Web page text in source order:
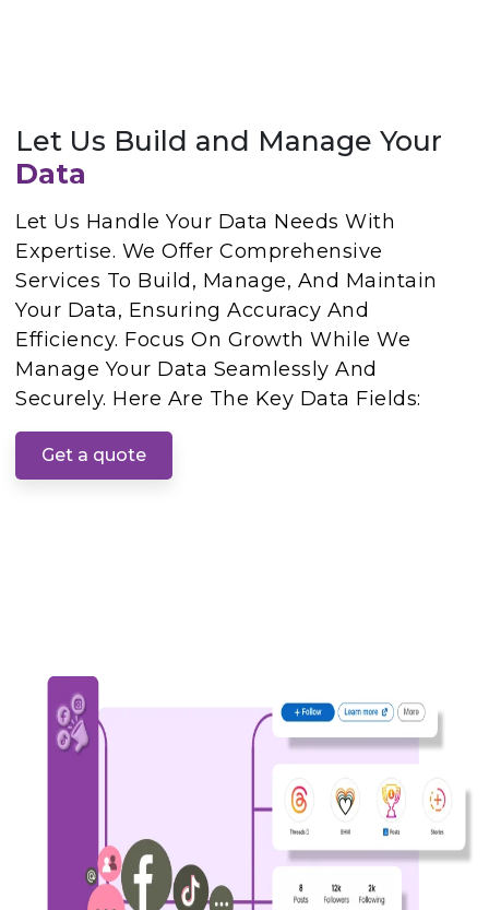
Let Us Build and Manage Your
Data
Let Us Handle Your Data Needs With
Expertise. We Offer Comprehensive
Services To Build, Manage, And Maintain
Your Data, Ensuring Accuracy And
Efficiency. Focus On Growth While We
Manage Your Data Seamlessly And
Securely. Here Are The Key Data Fields:
Get a quote